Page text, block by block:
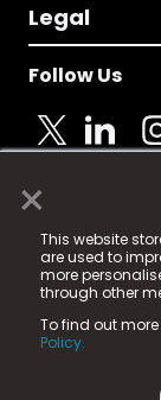
×
This website
are used to
more
through other
To find out
Policy.
Legal
Follow Us
© 2025 Fame
registered
Fame Media
in England &
15 Parsons
County